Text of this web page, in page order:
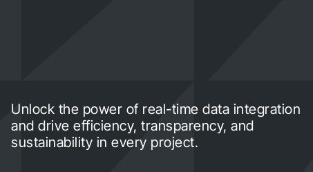
Unlock the power of real-time data integration
and drive efficiency, transparency, and
sustainability in every project.